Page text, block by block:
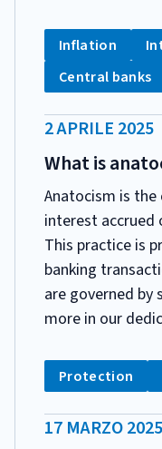
CATEGORIA:
Tag:
Inflation
Tag:
Central banks
DATA
2 APRILE 2025
What is
Anatocism is
interest accrued
This practice is
banking
are governed by
more in our
CATEGORIA:
Tag:
Protection
DATA
17 MARZO 2025